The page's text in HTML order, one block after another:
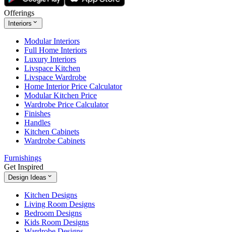
Offerings
Interiors
Modular Interiors
Full Home Interiors
Luxury Interiors
Livspace Kitchen
Livspace Wardrobe
Home Interior Price Calculator
Modular Kitchen Price
Wardrobe Price Calculator
Finishes
Handles
Kitchen Cabinets
Wardrobe Cabinets
Furnishings
Get Inspired
Design Ideas
Kitchen Designs
Living Room Designs
Bedroom Designs
Kids Room Designs